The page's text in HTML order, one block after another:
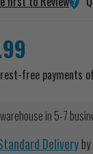
in 5-7
Deliveryby